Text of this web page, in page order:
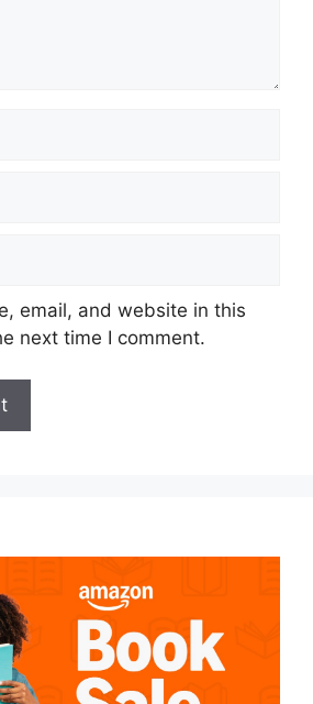
email, and website in this
next time I comment.